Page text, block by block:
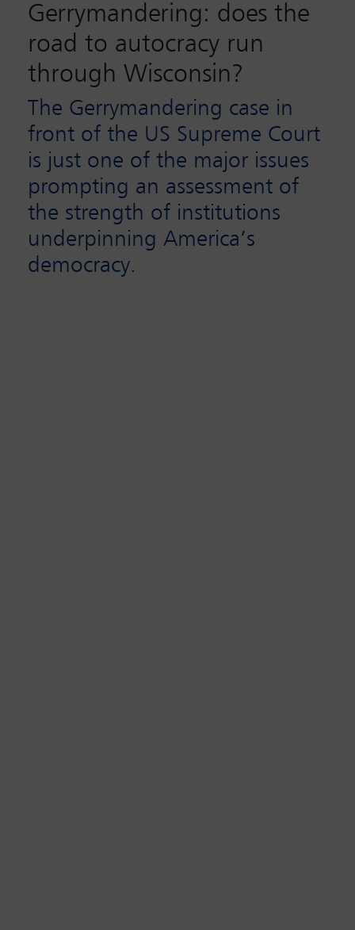
Gerrymandering: does the
road to autocracy run
through Wisconsin?
The Gerrymandering case in
front of the US Supreme Court
is just one of the major issues
prompting an assessment of
the strength of institutions
underpinning America’s
democracy.